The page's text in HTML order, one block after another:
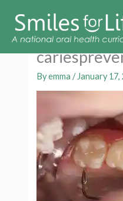
Byemma/ January 17,